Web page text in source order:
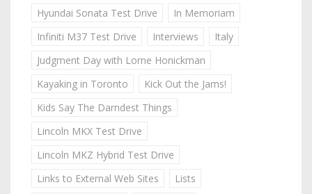
Hyundai Sonata Test Drive
In Memoriam
Infiniti M37 Test Drive
Interviews
Italy
Judgment Day with Lorne Honickman
Kayaking in Toronto
Kick Out the Jams!
Kids Say The Darndest Things
Lincoln MKX Test Drive
Lincoln MKZ Hybrid Test Drive
Links to External Web Sites
Lists